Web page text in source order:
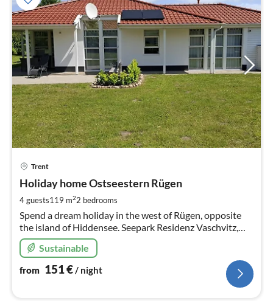
Trent
Holiday home Ostseestern Rügen
4 guests119 m22 bedrooms
Spend a dream holiday in the west of Rügen, opposite
the island of Hiddensee. Seepark Residenz Vaschvitz,
directly on the Bodden. for 4 persons in 2 bedrooms.
Sustainable
from 151€/ night